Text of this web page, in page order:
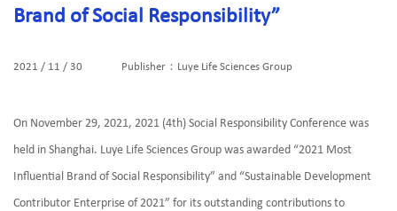
Brand of Social Responsibility”
2021 / 11 / 30 Publisher：Luye Life Sciences Group
On November 29, 2021, 2021 (4th) Social Responsibility Conference was
held in Shanghai. Luye Life Sciences Group was awarded “2021 Most
Influential Brand of Social Responsibility” and “Sustainable Development
Contributor Enterprise of 2021” for its outstanding contributions to